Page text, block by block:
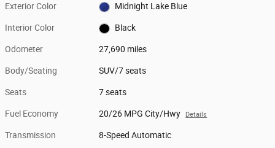
Exterior Color Midnight Lake Blue
Interior Color Black
Odometer 27,690 miles
Body/Seating SUV/7 seats
Seats 7 seats
Fuel Economy 20/26 MPG City/Hwy Details
Transmission 8-Speed Automatic